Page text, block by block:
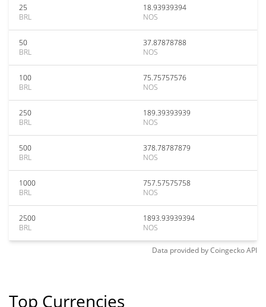
25
BRL
18.93939394
NOS
50
BRL
37.87878788
NOS
100
BRL
75.75757576
NOS
250
BRL
189.39393939
NOS
500
BRL
378.78787879
NOS
1000
BRL
757.57575758
NOS
2500
BRL
1893.93939394
NOS
Data provided byCoingeckoAPI
Top Currencies